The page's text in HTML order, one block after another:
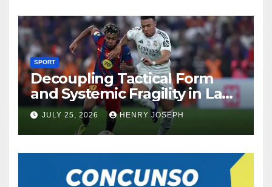
SPORT
Decoupling Tactical Form
and Systemic Fragility in La
Liga’s 2013/2014 Title
Contenders
JULY 25, 2026 HENRY JOSEPH